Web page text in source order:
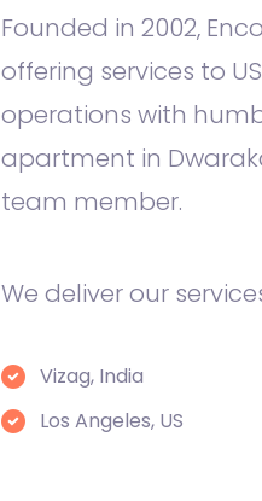
Founded in 2002,
offering services to
operations with
apartment in
team member.
We deliver our
Vizag, India
Los Angeles, US